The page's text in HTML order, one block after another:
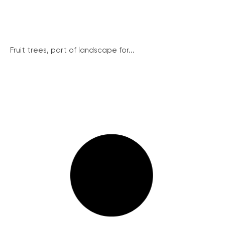
Fruit trees, part of landscape for...